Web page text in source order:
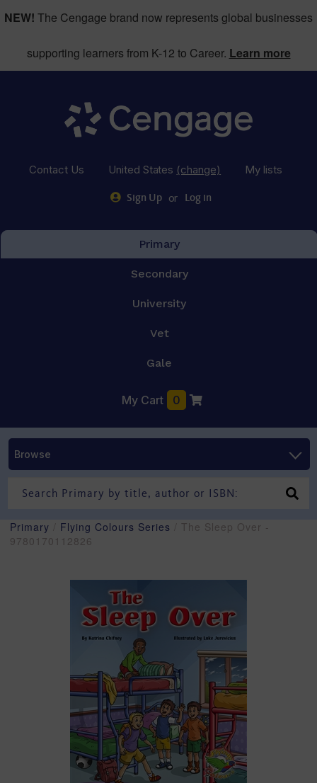
NEW! The Cengage brand now represents global businesses
supporting learners from K-12 to Career. Learn more
Contact Us United States (change) My lists
Sign Up or Log in
Primary
Secondary
University
Vet
Gale
My Cart 0
Browse
Primary Flying Colours Series / The Sleep Over -
9780170112826